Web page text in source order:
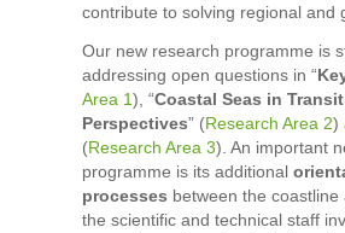
contribute to solving regional and
Our new research programme is
addressing open questions in “
Area 1), “Coastal Seas in
Perspectives” (Research Area 2)
(Research Area 3). An important
programme is its additional
processes between the
the scientific and technical staff